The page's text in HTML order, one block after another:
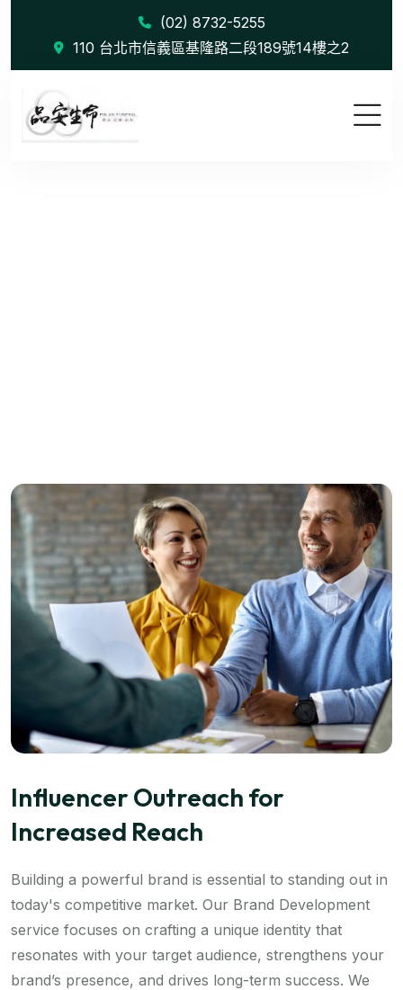
(02) 8732-5255
110 台北市信義區基隆路二段189號14樓之2
Influencer Outreach for
Increased Reach
Building a powerful brand is essential to standing out in
today's competitive market. Our Brand Development
service focuses on crafting a unique identity that
resonates with your target audience, strengthens your
brand’s presence, and drives long-term success. We